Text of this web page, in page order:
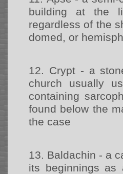
building at the
regardless of the
domed, or
12. Crypt - a
church usually
containing
found below the
the case
13. Baldachin - a
its beginnings